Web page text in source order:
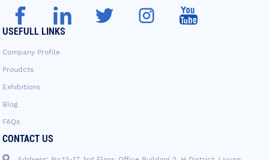
USEFULL LINKS
Company Profile
Proudcts
Exhibitions
Blog
FAQs
CONTACT US